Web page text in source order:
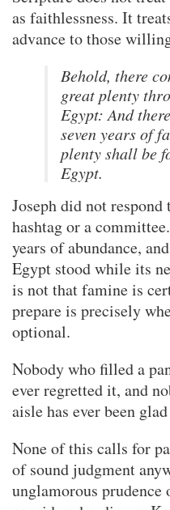
as faithlessness. It
advance to those
Behold, there
great plenty
Egypt: And
seven years of
plenty shall be
Egypt.
Joseph did not
hashtag or a
years of abundance,
Egypt stood while its
is not that famine is
prepare is precisely
optional.
Nobody who filled a
ever regretted it, and
aisle has ever been
None of this calls for
of sound judgment
unglamorous prudence